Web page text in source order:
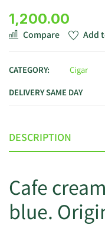
1,200.00
Compare Add
CATEGORY:
Cigar
DELIVERY SAME DAY
DESCRIPTION
Cafe
blue.